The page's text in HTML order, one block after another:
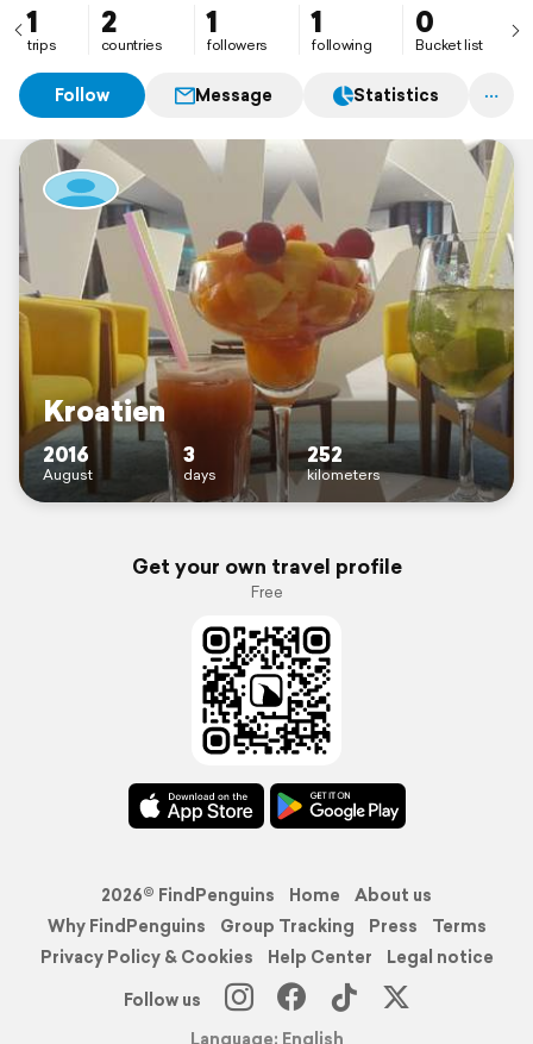
1
trips
2
countries
1
followers
1
following
0
Bucket list
Follow Message Statistics
Kroatien
2016
August
3
days
252
kilometers
Get your own travel profile
Free
2026© FindPenguins Home
About us
Why FindPenguins
Group Tracking Press
Terms
Privacy Policy & Cookies
Help Center
Legal notice
Follow us